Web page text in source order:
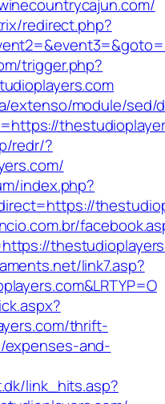
redirect.php?
trigger.php?
extenso/module/sed/
redr/?
index.php?
link7.asp?
thrift-
and-
link_hits.asp?